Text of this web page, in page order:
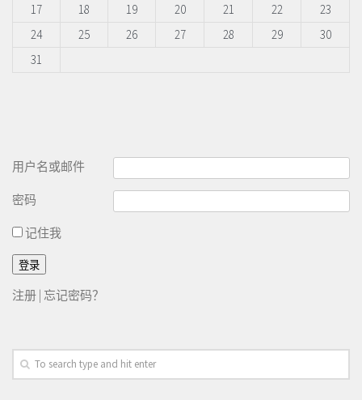
17
18 19 20 21 22
23
24
25 26 27 28 29
30
31
用户名或邮件
密码
记住我
注册 | 忘记密码？